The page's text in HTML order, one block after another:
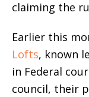
claiming the
Earlier this
Lofts, known
in Federal
council, their